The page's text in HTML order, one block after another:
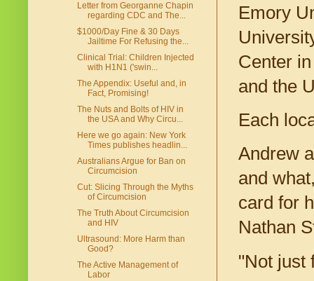
Emory
Center
and the
Each
Andrew
and
card for
Nathan
"Not just
Letter from Georganne Chapin
regarding CDC and The...
$1000/Day Fine & 30 Days
Jailtime For Refusing the...
Clinical Trial: Children Injected
with H1N1 ('swin...
The Appendix: Useful and, in
Fact, Promising!
The Nuts and Bolts of HIV in
the USA and Why Circu...
Here we go again: New York
Times publishes headlin...
Australians Argue for Ban on
Circumcision
Cut: Slicing Through the Myths
of Circumcision
The Truth About Circumcision
and HIV
Ultrasound: More Harm than
Good?
The Active Management of
Labor